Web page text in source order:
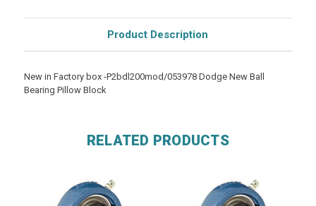
Product Description
New in Factory box -P2bdl200mod/053978 Dodge New Ball
Bearing Pillow Block
RELATED PRODUCTS